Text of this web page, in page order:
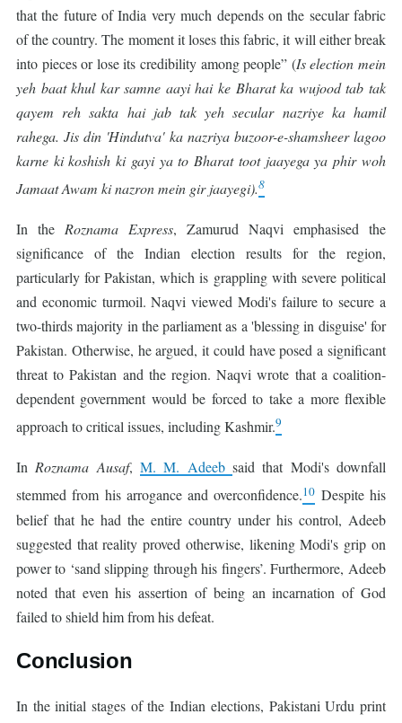
that the future of India very much depends on the secular fabric
of the country. The moment it loses this fabric, it will either break
into pieces or lose its credibility among people” (Is election mein
yeh baat khul kar samne aayi hai ke Bharat ka wujood tab tak
qayem reh sakta hai jab tak yeh secular nazriye ka hamil
rahega. Jis din 'Hindutva' ka nazriya buzoor-e-shamsheer lagoo
karne ki koshish ki gayi ya to Bharat toot jaayega ya phir woh
Jamaat Awam ki nazron mein gir jaayegi).8
In the Roznama Express, Zamurud Naqvi emphasised the
significance of the Indian election results for the region,
particularly for Pakistan, which is grappling with severe political
and economic turmoil. Naqvi viewed Modi's failure to secure a
two-thirds majority in the parliament as a 'blessing in disguise' for
Pakistan. Otherwise, he argued, it could have posed a significant
threat to Pakistan and the region. Naqvi wrote that a coalition-
dependent government would be forced to take a more flexible
approach to critical issues, including Kashmir.9
InRoznama Ausaf, M. M. Adeeb said that Modi's downfall
stemmed from his arrogance and overconfidence.10 Despite his
belief that he had the entire country under his control, Adeeb
suggested that reality proved otherwise, likening Modi's grip on
power to ‘sand slipping through his fingers’. Furthermore, Adeeb
noted that even his assertion of being an incarnation of God
failed to shield him from his defeat.
Conclusion
In the initial stages of the Indian elections, Pakistani Urdu print